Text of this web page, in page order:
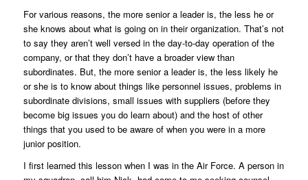
For various reasons, the more senior a leader is, the less he or
she knows about what is going on in their organization. That’s not
to say they aren’t well versed in the day-to-day operation of the
company, or that they don’t have a broader view than
subordinates. But, the more senior a leader is, the less likely he
or she is to know about things like personnel issues, problems in
subordinate divisions, small issues with suppliers (before they
become big issues you do learn about) and the host of other
things that you used to be aware of when you were in a more
junior position.
I first learned this lesson when I was in the Air Force. A person in